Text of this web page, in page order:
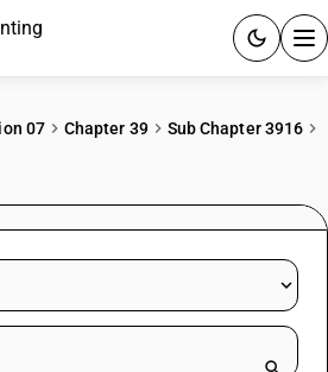
RESOURCES & GUIDES
07 Chapter 39
Sub Chapter 3916
product name